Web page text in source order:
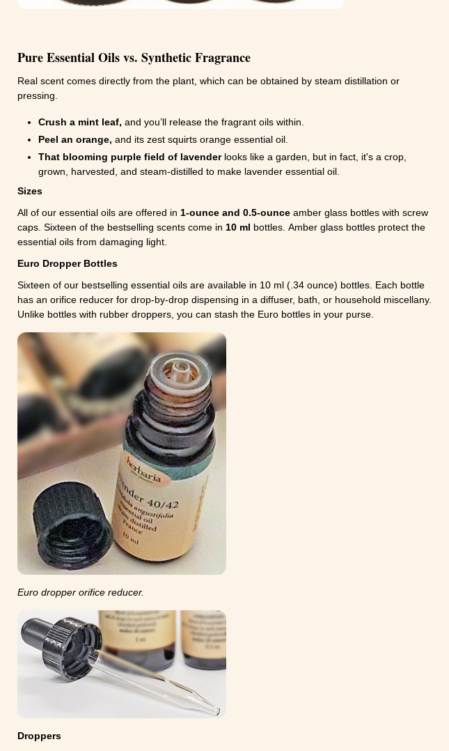
Pure Essential Oils vs. Synthetic Fragrance
Real scent comes directly from the plant, which can be obtained by steam distillation or
pressing.
Crush a mint leaf, and you’ll release the fragrant oils within.
Peel an orange, and its zest squirts orange essential oil.
That blooming purple field of lavenderlooks like a garden, but in fact, it's a crop,
grown, harvested, and steam-distilled to make lavender essential oil.
Sizes
All of our essential oils are offered in 1-ounce and 0.5-ounce amber glass bottles with screw
caps. Sixteen of the bestselling scents come in 10 ml bottles. Amber glass bottles protect the
essential oils from damaging light.
Euro Dropper Bottles
Sixteen of our bestselling essential oils are available in 10 ml (.34 ounce) bottles. Each bottle
has an orifice reducer for drop-by-drop dispensing in a diffuser, bath, or household miscellany.
Unlike bottles with rubber droppers, you can stash the Euro bottles in your purse.
Euro dropper orifice reducer.
Droppers